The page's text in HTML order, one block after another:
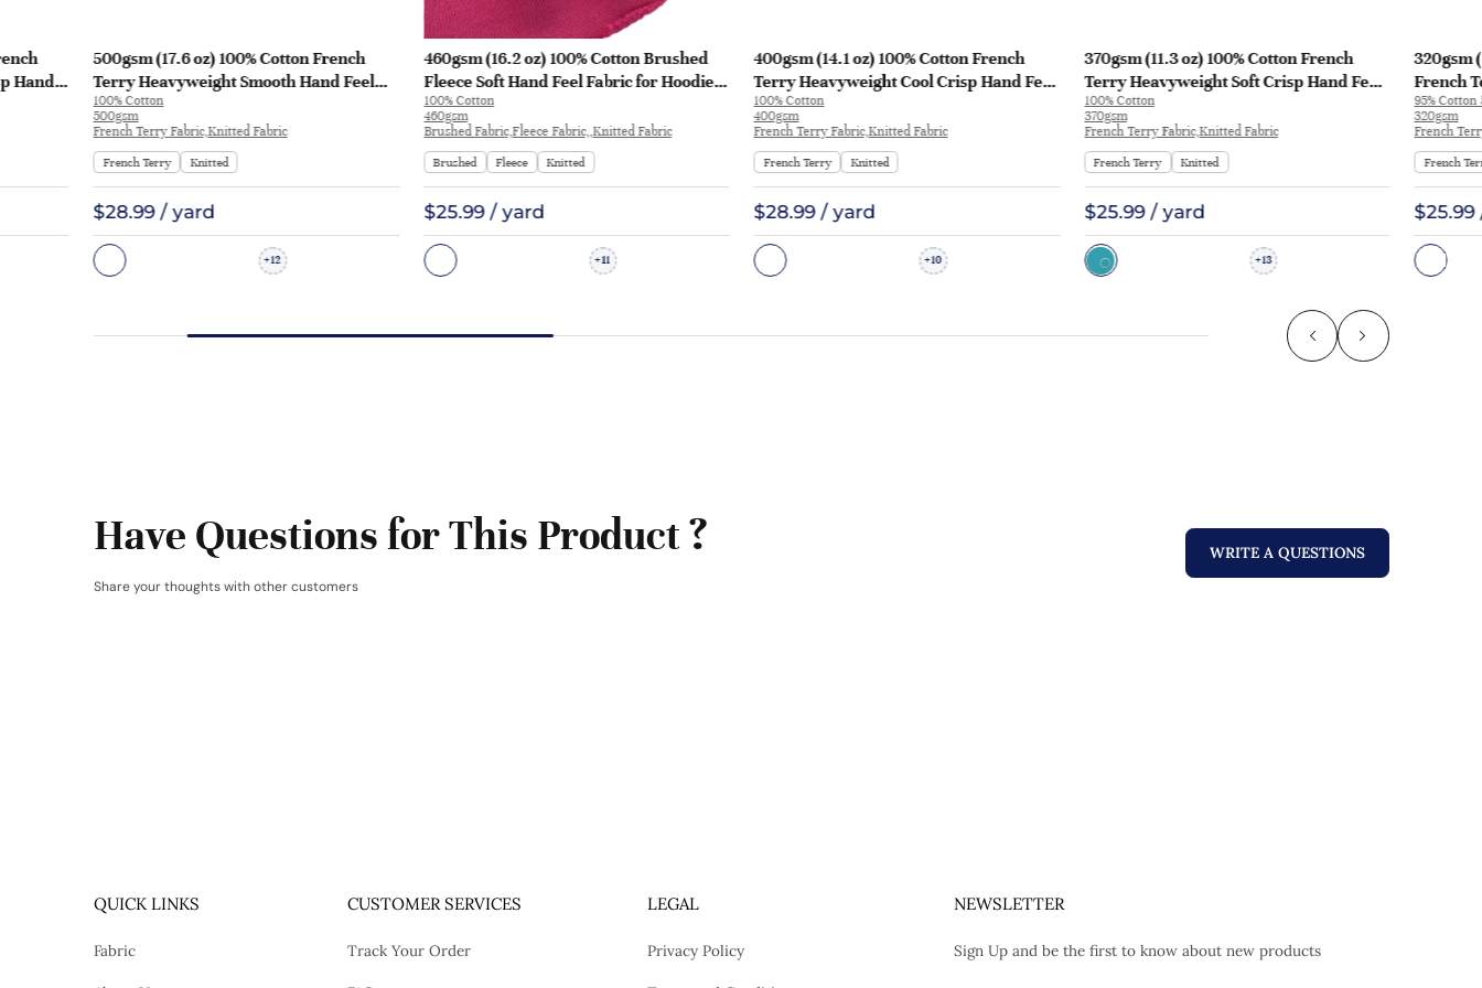
Hand
500gsm (17.6 oz) 100% Cotton French
Terry Heavyweight Smooth Hand Feel
Fabric Hoodie Sweatshirt Sportswear |
KF2015-500G
100% Cotton
500gsm
French Terry Fabric,Knitted Fabric
French Terry
Knitted
$28.99 / yard
+12
460gsm (16.2 oz) 100% Cotton Brushed
Fleece Soft Hand Feel Fabric for Hoodie
Sweatshirt Sportswear | KF1329-460G
100% Cotton
460gsm
Brushed Fabric,Fleece Fabric,,Knitted Fabric
Brushed
Fleece Knitted
$25.99 / yard
+11
400gsm (14.1 oz) 100% Cotton French
Terry Heavyweight Cool Crisp Hand Feel
Fabric Hoodie Sweatshirt | KF1129
100% Cotton
400gsm
French Terry Fabric,Knitted Fabric
French Terry
Knitted
$28.99 / yard
+10
370gsm (11.3 oz) 100% Cotton French
Terry Heavyweight Soft Crisp Hand Feel
Fabric Hoodie Pants | MQ43009-370g
100% Cotton
370gsm
French Terry Fabric,Knitted Fabric
French Terry
Knitted
$25.99 / yard
+13
320gsm
French
Fabric
KF1195
95% Cotton
320gsm
French
French
Have Questions for This Product ?
Share your thoughts with other customers
WRITE A QUESTIONS
QUICK LINKS
Fabric
CUSTOMER SERVICES
Track Your Order
LEGAL
Privacy Policy
NEWSLETTER
Sign Up and be the first to know about new products